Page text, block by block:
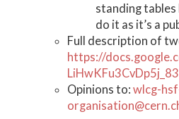
standing tables
do it as it’s a
Full description of
https://
Opinions to: wlcg-